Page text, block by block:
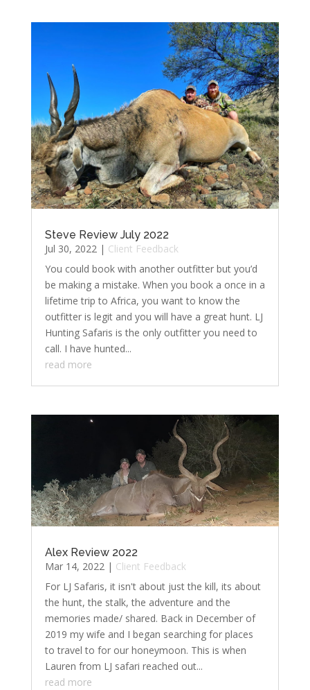
Steve Review July 2022
Jul 30, 2022 | Client Feedback
You could book with another outfitter but you’d
be making a mistake. When you book a once in a
lifetime trip to Africa, you want to know the
outfitter is legit and you will have a great hunt. LJ
Hunting Safaris is the only outfitter you need to
call. I have hunted...
read more
Alex Review 2022
Mar 14, 2022| Client Feedback
For LJ Safaris, it isn't about just the kill, its about
the hunt, the stalk, the adventure and the
memories made/ shared. Back in December of
2019 my wife and I began searching for places
to travel to for our honeymoon. This is when
Lauren from LJ safari reached out...
read more